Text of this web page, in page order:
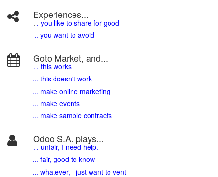
Experiences...
... you like to share for good
.. you want to avoid
Goto Market, and...
... this works
... this doesn't work
... make online marketing
... make events
... make sample contracts
Odoo S.A. plays...
... unfair, I need help.
... fair, good to know
... whatever, I just want to vent